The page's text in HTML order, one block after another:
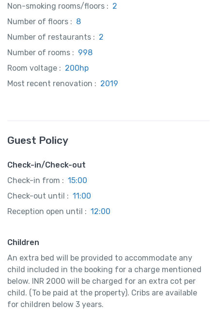
Non-smoking rooms/floors : 2
Number of floors : 8
Number of restaurants : 2
Number of rooms : 998
Room voltage : 200hp
Most recent renovation : 2019
Guest Policy
Check-in/Check-out
Check-in from : 15:00
Check-out until : 11:00
Reception open until : 12:00
Children
An extra bed will be provided to accommodate any
child included in the booking for a charge mentioned
below. INR 2000 will be charged for an extra cot per
child. (To be paid at the property). Cribs are available
for children below 3 years.